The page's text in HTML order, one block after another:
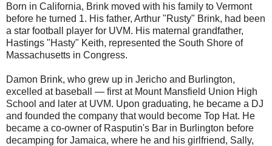
Born in California, Brink moved with his family to Vermont
before he turned 1. His father, Arthur "Rusty" Brink, had been
a star football player for UVM. His maternal grandfather,
Hastings "Hasty" Keith, represented the South Shore of
Massachusetts in Congress.
Damon Brink, who grew up in Jericho and Burlington,
excelled at baseball — first at Mount Mansfield Union High
School and later at UVM. Upon graduating, he became a DJ
and founded the company that would become Top Hat. He
became a co-owner of Rasputin's Bar in Burlington before
decamping for Jamaica, where he and his girlfriend, Sally,